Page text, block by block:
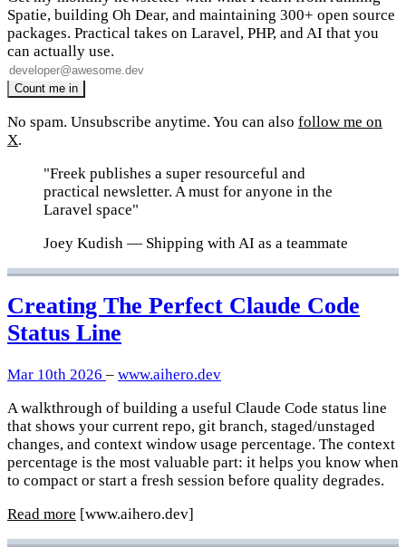
Spatie, building Oh Dear, and maintaining 300+ open source
packages. Practical takes on Laravel, PHP, and AI that you
can actually use.
No spam. Unsubscribe anytime. You can also follow me on
X.
"Freek publishes a super resourceful and
practical newsletter. A must for anyone in the
Laravel space"
Joey Kudish — Shipping with AI as a teammate
Creating The Perfect Claude Code
Status Line
Mar 10th 2026 – www.aihero.dev
A walkthrough of building a useful Claude Code status line
that shows your current repo, git branch, staged/unstaged
changes, and context window usage percentage. The context
percentage is the most valuable part: it helps you know when
to compact or start a fresh session before quality degrades.
Read more [www.aihero.dev]